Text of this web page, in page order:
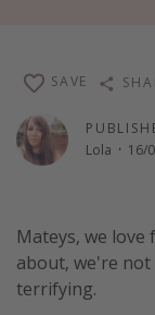
Last Minute
Travel inspiration
Waterparks
Holiday Parks
Center Parcs
Lola · 16/
SAVE
Mateys, we
about, we're
terrifying.